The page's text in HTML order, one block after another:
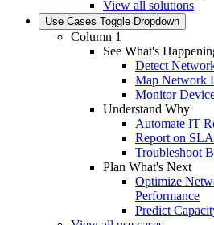
View all solutions
Use Cases Toggle Dropdown
Column 1
See What's
Detect
Map Network
Monitor
Understand Why
Automate IT
Report on
Troubleshoot
Plan What's Next
Optimize
Performance
Predict